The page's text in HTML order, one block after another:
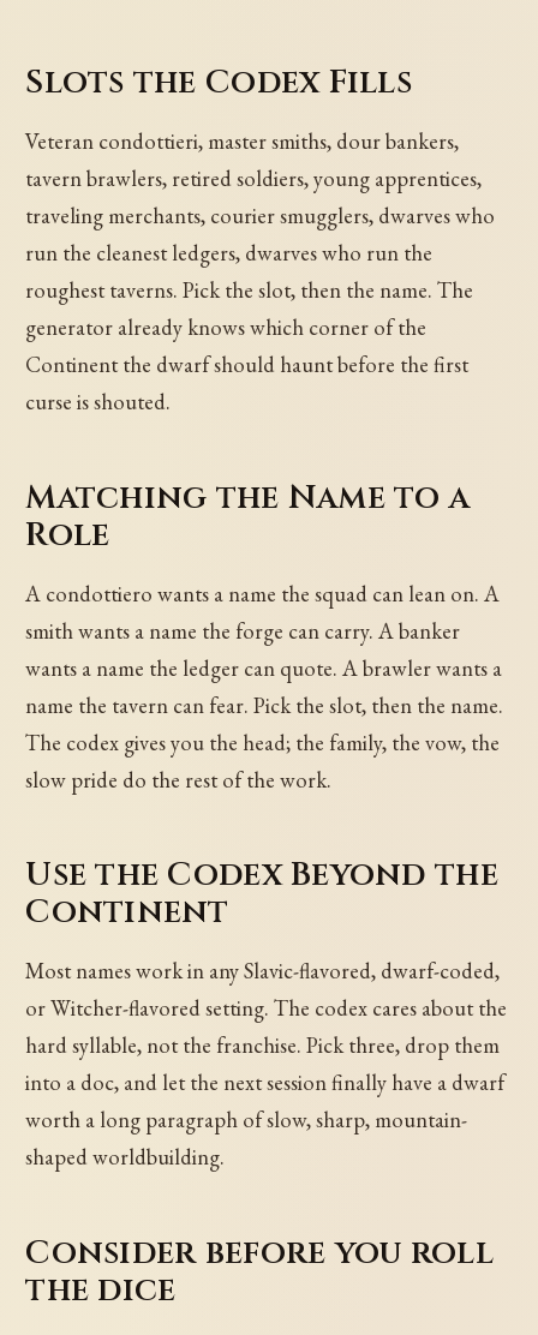
Slots the Codex Fills
Veteran condottieri, master smiths, dour bankers,
tavern brawlers, retired soldiers, young apprentices,
traveling merchants, courier smugglers, dwarves who
run the cleanest ledgers, dwarves who run the
roughest taverns. Pick the slot, then the name. The
generator already knows which corner of the
Continent the dwarf should haunt before the first
curse is shouted.
Matching the Name to a
Role
A condottiero wants a name the squad can lean on. A
smith wants a name the forge can carry. A banker
wants a name the ledger can quote. A brawler wants a
name the tavern can fear. Pick the slot, then the name.
The codex gives you the head; the family, the vow, the
slow pride do the rest of the work.
Use the Codex Beyond the
Continent
Most names work in any Slavic-flavored, dwarf-coded,
or Witcher-flavored setting. The codex cares about the
hard syllable, not the franchise. Pick three, drop them
into a doc, and let the next session finally have a dwarf
worth a long paragraph of slow, sharp, mountain-
shaped worldbuilding.
Consider before you roll
the dice